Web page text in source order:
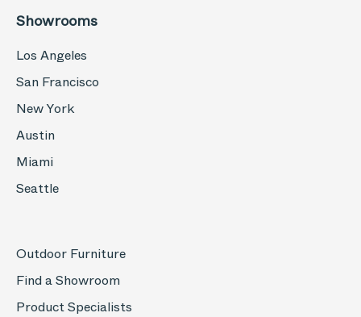
Showrooms
Los Angeles
San Francisco
New York
Austin
Miami
Seattle
Outdoor Furniture
Find a Showroom
Product Specialists